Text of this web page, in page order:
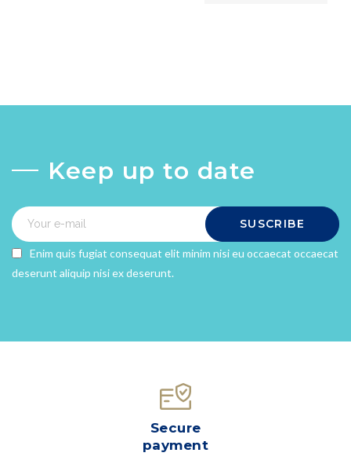
Keep up to date
SUSCRIBE
Enim quis fugiat consequat elit minim nisi eu occaecat occaecat
deserunt aliquip nisi ex deserunt.
Secure
payment